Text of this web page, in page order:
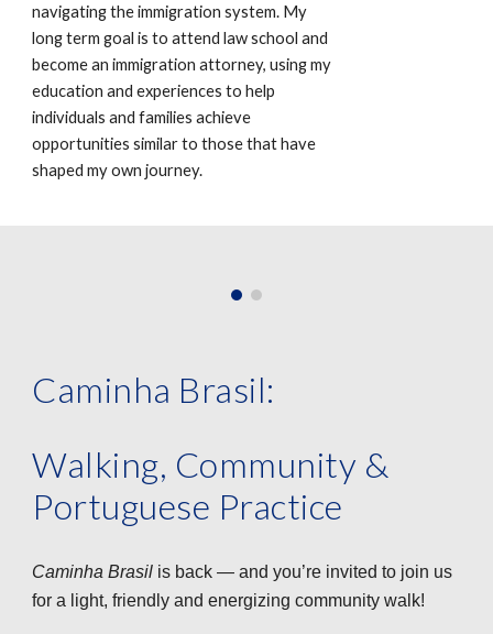
navigating the immigration system. My
long term goal is to attend law school and
become an immigration attorney, using my
education and experiences to help
individuals and families achieve
opportunities similar to those that have
shaped my own journey.
Caminha Brasil:
Walking, Community &
Portuguese Practice
Caminha Brasil is back — and you’re invited to join us
for a light, friendly and energizing community walk!